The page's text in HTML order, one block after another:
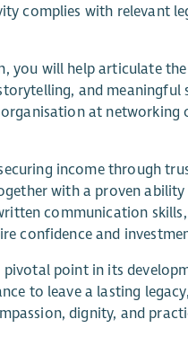
complies with relevant
will help articulate
and
at networking
income through
with a proven
communication
confidence and
point in its
to leave a lasting
dignity, and